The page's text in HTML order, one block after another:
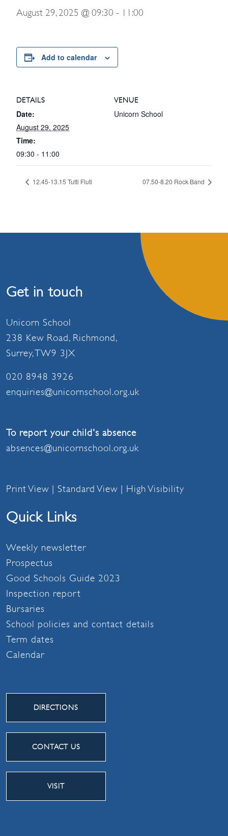
August 29, 2025 @ 09:30 - 11:00
Add to calendar
DETAILS
Date:
August 29, 2025
Time:
09:30 - 11:00
VENUE
Unicorn School
12.45-13.15 Tutti Fluti 07.50-8.20 Rock Band
Get in touch
Unicorn School
238 Kew Road, Richmond,
Surrey, TW9 3JX
020 8948 3926
enquiries@unicornschool.org.uk
To report your child's absence
absences@unicornschool.org.uk
Print View | Standard View | High Visibility
Quick Links
Weekly newsletter
Prospectus
Good Schools Guide 2023
Inspection report
Bursaries
School policies and contact details
Term dates
Calendar
DIRECTIONS
CONTACT US
VISIT